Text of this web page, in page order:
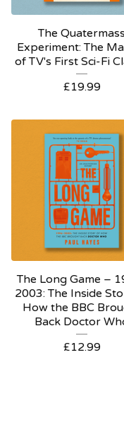
The Quatermass
Experiment: The
of TV's First Sci-Fi
£19.99
The Long Game –
2003: The Inside
How the BBC
Back Doctor
£12.99